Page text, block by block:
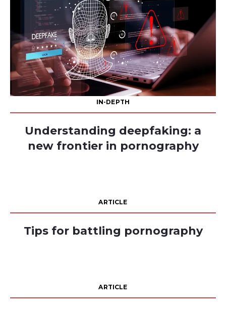
IN-DEPTH
Understanding deepfaking: a
new frontier in pornography
ARTICLE
Tips for battling pornography
ARTICLE